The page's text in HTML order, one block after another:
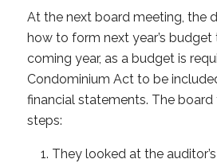
At the next board meeting, the
how to form next year’s
coming year, as a budget is
Condominium Act to be
financial statements. The
steps:​
They looked at the